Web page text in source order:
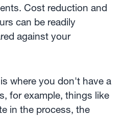
Cost reduction and
can be readily
against your
where you don't have a
for example, things like
in the process, the